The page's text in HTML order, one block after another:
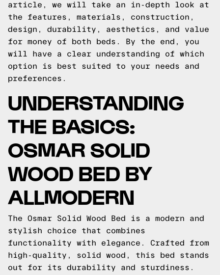
article, we will take an in-depth look at
the features, materials, construction,
design, durability, aesthetics, and value
for money of both beds. By the end, you
will have a clear understanding of which
option is best suited to your needs and
preferences.
UNDERSTANDING
THE BASICS:
OSMAR SOLID
WOOD BED BY
ALLMODERN
The Osmar Solid Wood Bed is a modern and
stylish choice that combines
functionality with elegance. Crafted from
high-quality, solid wood, this bed stands
out for its durability and sturdiness.